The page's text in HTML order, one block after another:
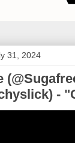
31, 2024
-